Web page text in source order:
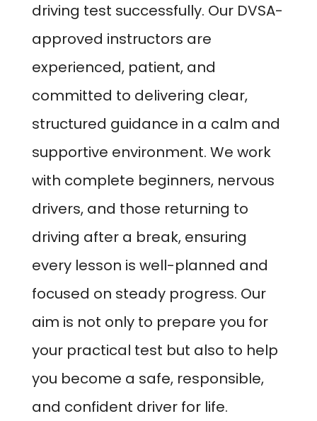
driving test successfully. Our DVSA-
approved instructors are
experienced, patient, and
committed to delivering clear,
structured guidance in a calm and
supportive environment. We work
with complete beginners, nervous
drivers, and those returning to
driving after a break, ensuring
every lesson is well-planned and
focused on steady progress. Our
aim is not only to prepare you for
your practical test but also to help
you become a safe, responsible,
and confident driver for life.